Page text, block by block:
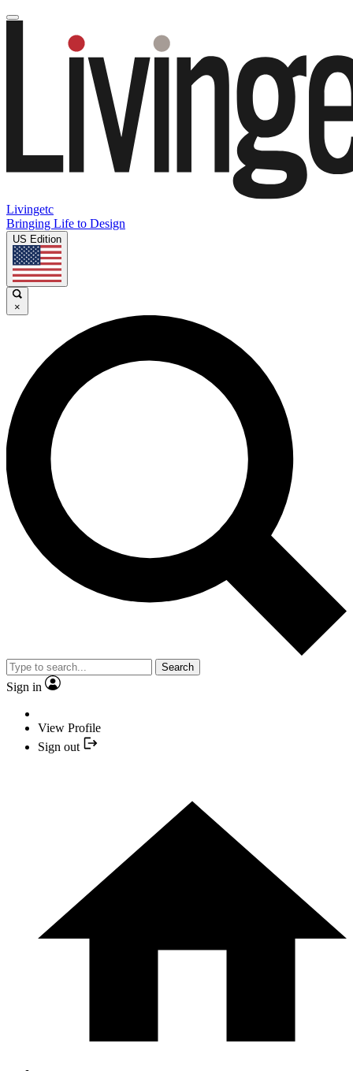
Livingetc
Bringing Life to Design
US Edition
×
Search
Sign in
View Profile
Sign out